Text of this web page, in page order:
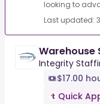
looking to
Last updated:
Warehouse
Integrity
$17.00
Quick